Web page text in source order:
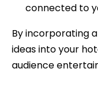
connected to
By incorporating
ideas into your
audience